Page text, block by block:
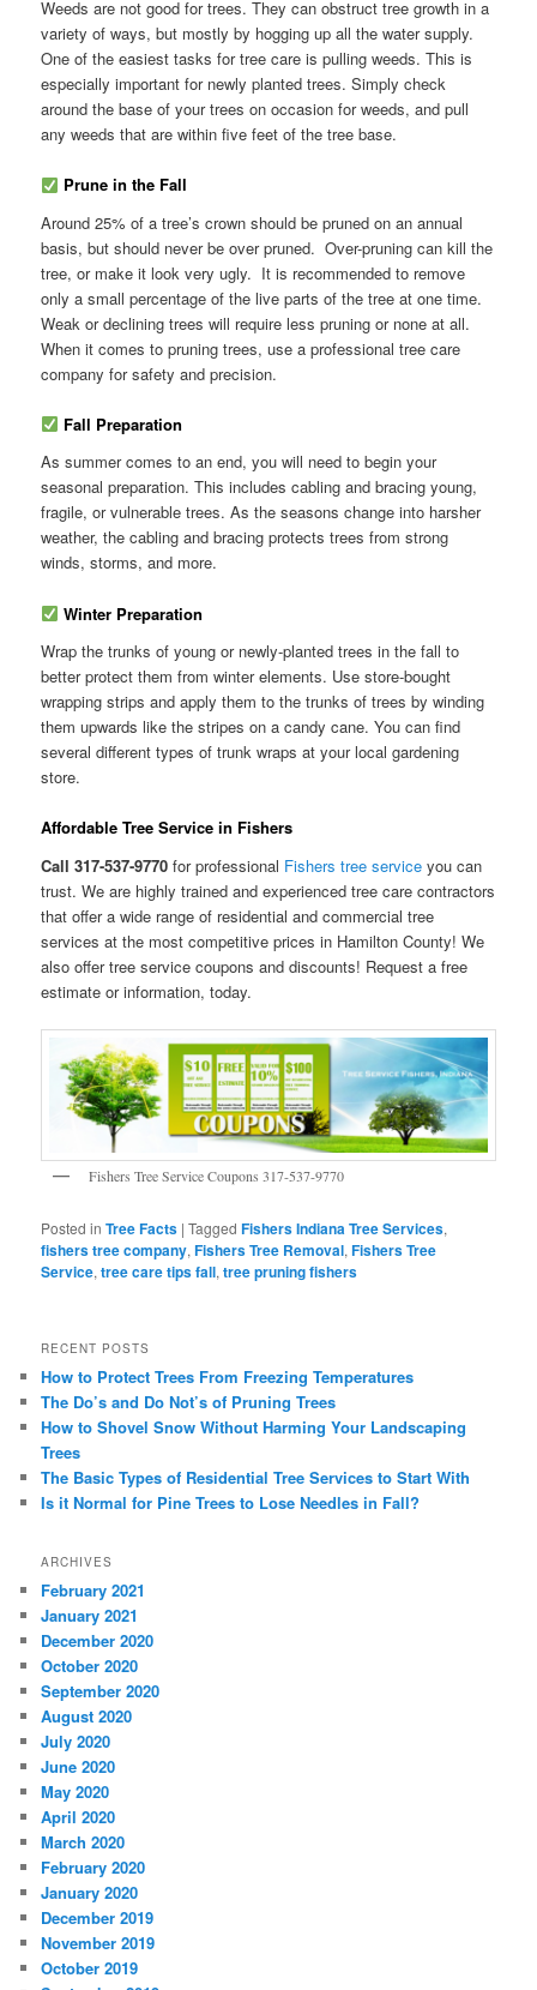
Weeds are not good for trees. They can obstruct tree growth in a
variety of ways, but mostly by hogging up all the water supply.
One of the easiest tasks for tree care is pulling weeds. This is
especially important for newly planted trees. Simply check
around the base of your trees on occasion for weeds, and pull
any weeds that are within five feet of the tree base.
Prune in the Fall
Around 25% of a tree’s crown should be pruned on an annual
basis, but should never be over pruned. Over-pruning can kill the
tree, or make it look very ugly. It is recommended to remove
only a small percentage of the live parts of the tree at one time.
Weak or declining trees will require less pruning or none at all.
When it comes to pruning trees, use a professional tree care
company for safety and precision.
Fall Preparation
As summer comes to an end, you will need to begin your
seasonal preparation. This includes cabling and bracing young,
fragile, or vulnerable trees. As the seasons change into harsher
weather, the cabling and bracing protects trees from strong
winds, storms, and more.
Winter Preparation
Wrap the trunks of young or newly-planted trees in the fall to
better protect them from winter elements. Use store-bought
wrapping strips and apply them to the trunks of trees by winding
them upwards like the stripes on a candy cane. You can find
several different types of trunk wraps at your local gardening
store.
Affordable Tree Service in Fishers
Call 317-537-9770 for professional Fishers tree service you can
trust. We are highly trained and experienced tree care contractors
that offer a wide range of residential and commercial tree
services at the most competitive prices in Hamilton County! We
also offer tree service coupons and discounts! Request a free
estimate or information, today.
Fishers Tree Service Coupons 317-537-9770
Posted in Tree Facts |Tagged Fishers Indiana Tree Services,
fishers tree company,Fishers Tree Removal,Fishers Tree
Service,tree care tips fall,tree pruning fishers
RECENT POSTS
How to Protect Trees From Freezing Temperatures
The Do’s and Do Not’s of Pruning Trees
How to Shovel Snow Without Harming Your Landscaping
Trees
The Basic Types of Residential Tree Services to Start With
Is it Normal for Pine Trees to Lose Needles in Fall?
ARCHIVES
February 2021
January 2021
December 2020
October 2020
September 2020
August 2020
July 2020
June 2020
May 2020
April 2020
March 2020
February 2020
January 2020
December 2019
November 2019
October 2019